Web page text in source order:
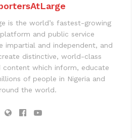
is the world’s fastest-growing
and public service
impartial and independent, and
distinctive, world-class
content which inform, educate
of people in Nigeria and
the world.